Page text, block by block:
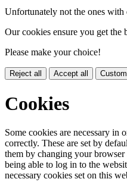
Unfortunately not the ones with
Our cookies ensure you get the
Please make your choice!
Reject all Accept all
Cookies
Some cookies are necessary in
correctly. These are set by
them by changing your
being able to log in to the
necessary cookies set on this